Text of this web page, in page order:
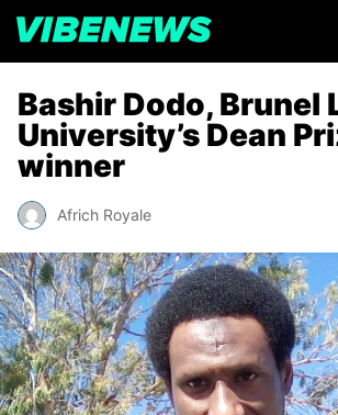
Bashir Dodo, Brunel
University’s Dean
winner
Africh Royale